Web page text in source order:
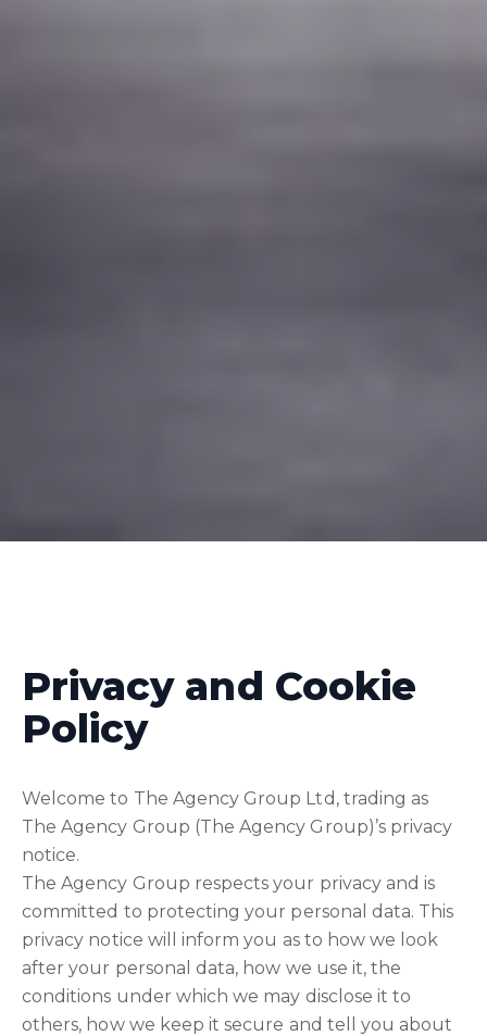
Privacy and Cookie
Policy
Welcome to The Agency Group Ltd, trading as
The Agency Group (The Agency Group)’s privacy
notice.
The Agency Group respects your privacy and is
committed to protecting your personal data. This
privacy notice will inform you as to how we look
after your personal data, how we use it, the
conditions under which we may disclose it to
others, how we keep it secure and tell you about